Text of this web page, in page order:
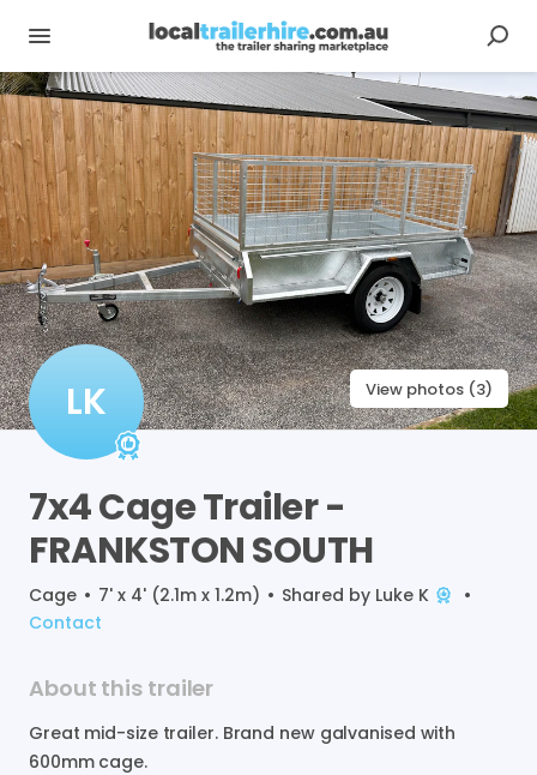
View photos (3)
LK
7x4CageTrailer-
FRANKSTONSOUTH
Cage • 7' x 4' (2.1m x 1.2m) • Shared by Luke K
•
Contact
About this trailer
Great mid-size trailer. Brand new galvanised with
600mm cage.